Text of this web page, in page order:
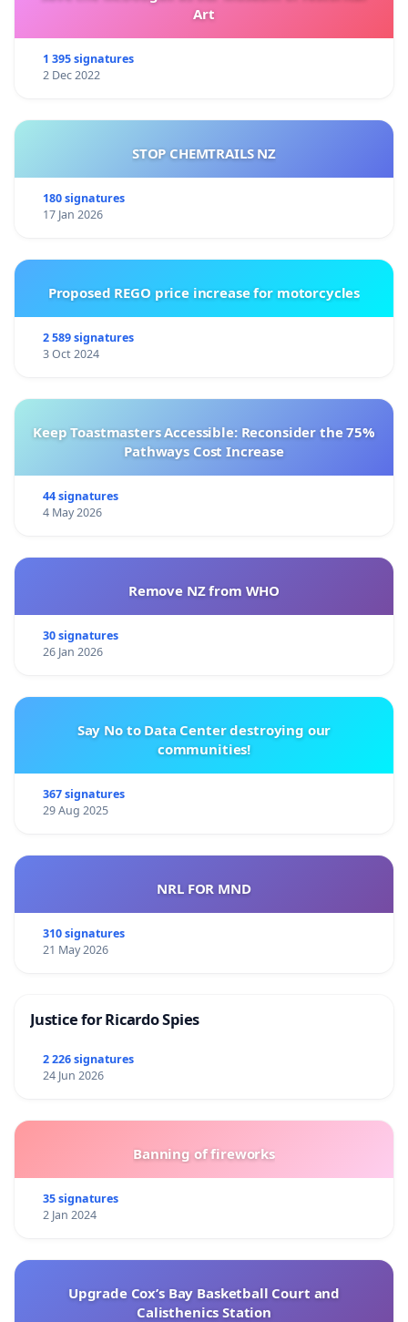
Art
1 395 signatures
2 Dec 2022
STOP CHEMTRAILS NZ
180 signatures
17 Jan 2026
Proposed REGO price increase for motorcycles
2 589 signatures
3 Oct 2024
Keep Toastmasters Accessible: Reconsider the 75%
Pathways Cost Increase
44 signatures
4 May 2026
Remove NZ from WHO
30 signatures
26 Jan 2026
Say No to Data Center destroying our
communities!
367 signatures
29 Aug 2025
NRL FOR MND
310 signatures
21 May 2026
Justice for Ricardo Spies
2 226 signatures
24 Jun 2026
Banning of fireworks
35 signatures
2 Jan 2024
Upgrade Cox’s Bay Basketball Court and
Calisthenics Station